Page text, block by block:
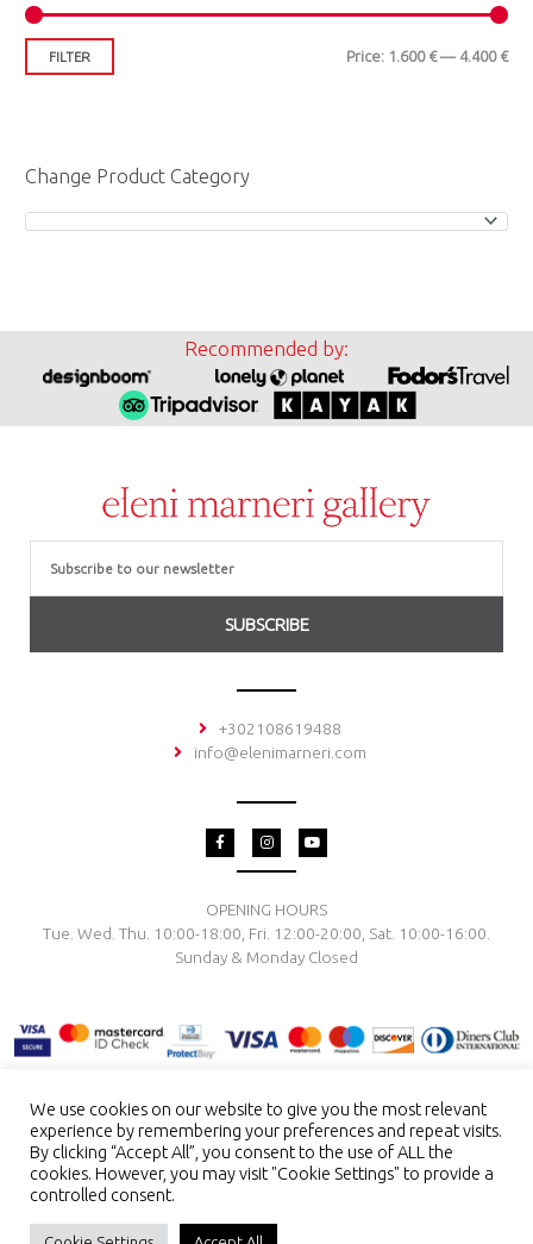
FILTER Price: 1.600 €— 4.400 €
Change Product Category
Recommended by:
SUBSCRIBE
+302108619488
info@elenimarneri.com
F
a
o
o
k
f
I
n
t
g
r
a
Y
o
b
e
OPENING HOURS
Tue. Wed. Thu. 10:00-18:00, Fri. 12:00-20:00, Sat. 10:00-16:00.
Sunday & Monday Closed
TERMS & CONDITIONSPRIVACY POLICYPAYMENT METHODS
DELIVERY & RETURNRING SIZE JEWELRY CARE
Copyright © 2026 El. Marneri Creative Gallery
We use cookies on our website to give you the most relevant
experience by remembering your preferences and repeat visits.
By clicking “Accept All”, you consent to the use of ALL the
cookies. However, you may visit "Cookie Settings" to provide a
controlled consent.
ENG